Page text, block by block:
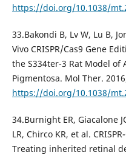
https://doi.org/10.1038/
33.Bakondi B, Lv W, Lu B,
Vivo CRISPR/Cas9 Gene
the S334ter-3 Rat Model of
Pigmentosa. Mol Ther.
https://doi.org/10.1038/
34.Burnight ER, Giacalone
LR, Chirco KR, et al.
Treating inherited retinal